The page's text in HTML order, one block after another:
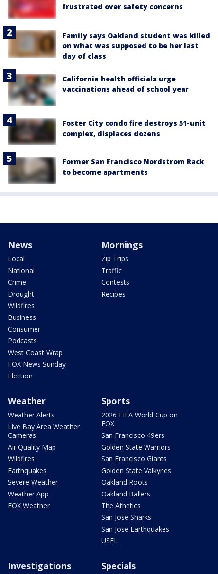
frustrated over safety concerns
Family says Oakland student was killed
on what was supposed to be her last
day of class
California health officials urge
vaccinations ahead of school year
Foster City condo fire destroys 51-unit
complex, displaces dozens
Former San Francisco Nordstrom Rack
to become apartments
News
Local
National
Crime
Drought
Wildfires
Business
Consumer
Podcasts
West Coast Wrap
FOX News Sunday
Election
Mornings
Zip Trips
Traffic
Contests
Recipes
Weather
Weather Alerts
Live Bay Area Weather
Cameras
Air Quality Map
Wildfires
Earthquakes
Severe Weather
Weather App
FOX Weather
Sports
2026 FIFA World Cup on
FOX
San Francisco 49ers
Golden State Warriors
San Francisco Giants
Golden State Valkyries
Oakland Roots
Oakland Ballers
The Athetics
San Jose Sharks
San Jose Earthquakes
USFL
Investigations Specials